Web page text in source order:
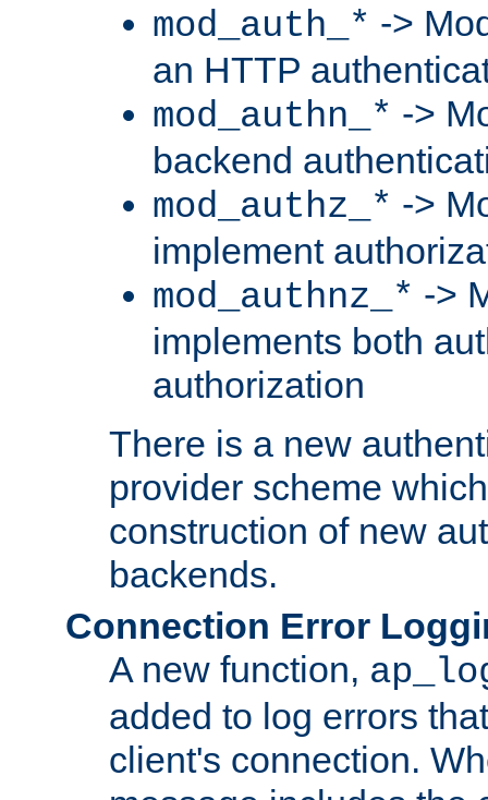
mod_auth_* ->
an HTTP
mod_authn_* ->
backend
mod_authz_* ->
implement
mod_authnz_* ->
implements both
authorization
There is a new
provider scheme
construction of new
backends.
Connection Error
A new function,
added to log errors
client's connection.